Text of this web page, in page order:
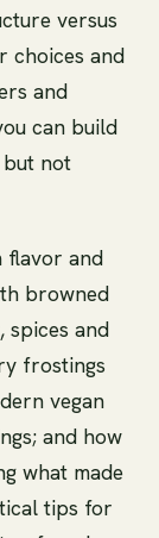
versus
choices and
and
can build
but not
flavor and
browned
spices and
frostings
vegan
and how
what made
tips for